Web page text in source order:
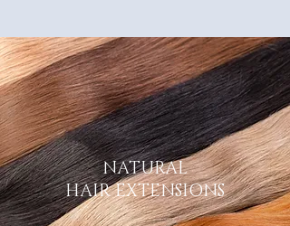
NATURAL
HAIR EXTENSIONS